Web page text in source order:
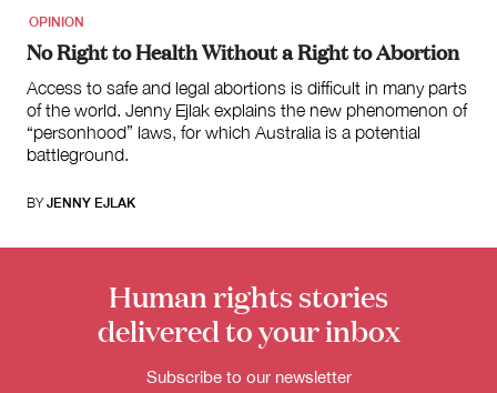
OPINION
No Right to Health Without a Right to Abortion
Access to safe and legal abortions is difficult in many parts
of the world. Jenny Ejlak explains the new phenomenon of
“personhood” laws, for which Australia is a potential
battleground.
BY JENNY EJLAK
Human rights stories
delivered to your inbox
Subscribe to our newsletter